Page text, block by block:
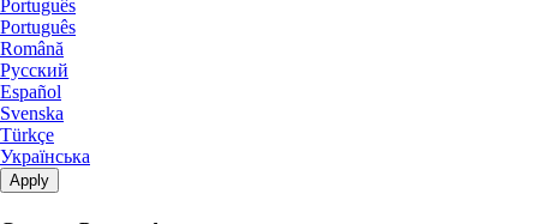
Paris Storage Dedicated Servers France
Perth Dedicated Servers Australia
Phoenix GPU Dedicated Servers USA
Reading Dedicated Servers UK
Português
Português
Română
Русский
Español
Svenska
Türkçe
Українська
Apply